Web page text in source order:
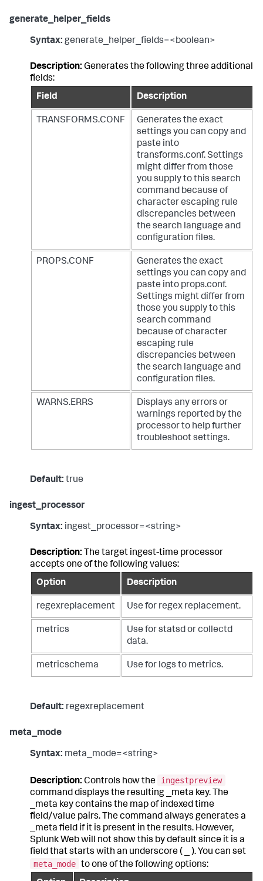
generate_helper_fields
Syntax: generate_helper_fields=<boolean>
Description: Generates the following three additional
fields:
Field
Description
TRANSFORMS.CONF
Generates the exact
settings you can copy and
paste into
transforms.conf. Settings
might differ from those
you supply to this search
command because of
character escaping rule
discrepancies between
the search language and
configuration files.
PROPS.CONF
Generates the exact
settings you can copy and
paste into props.conf.
Settings might differ from
those you supply to this
search command
because of character
escaping rule
discrepancies between
the search language and
configuration files.
WARNS.ERRS
Displays any errors or
warnings reported by the
processor to help further
troubleshoot settings.
Default: true
ingest_processor
Syntax: ingest_processor=<string>
Description: The target ingest-time processor
accepts one of the following values:
Option
Description
regexreplacement Use for regex replacement.
metrics
Use for statsd or collectd
data.
metricschema Use for logs to metrics.
Default: regexreplacement
meta_mode
Syntax: meta_mode=<string>
Description: Controls how the
ingestpreview
command displays the resulting _meta key. The
_meta key contains the map of indexed time
field/value pairs. The command always generates a
_meta field if it is present in the results. However,
Splunk Web will not show this by default since it is a
field that starts with an underscore ( _ ). You can set
meta_mode to one of the following options: